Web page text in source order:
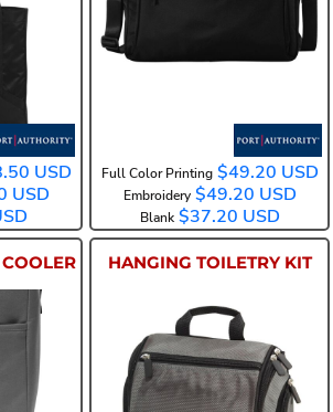
USD
USD
Full Color Printing $49.20 USD
Embroidery $49.20 USD
Blank $37.20 USD
HANGING TOILETRY KIT
BG700